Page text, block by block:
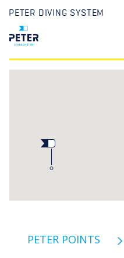
PETER DIVING SYSTEM
PETER POINTS